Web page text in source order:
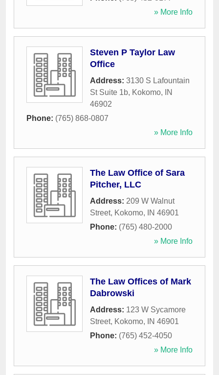
» More Info
Steven P Taylor Law
Office
Address: 3130 S Lafountain
St Suite 1b, Kokomo,
IN
46902
Phone: (765) 868-0807
» More Info
The Law Office of Sara
Pitcher, LLC
Address: 209 W Walnut
Street, Kokomo, IN 46901
Phone: (765) 480-2000
» More Info
The Law Offices of Mark
Dabrowski
Address: 123 W Sycamore
Street, Kokomo, IN 46901
Phone: (765) 452-4050
» More Info